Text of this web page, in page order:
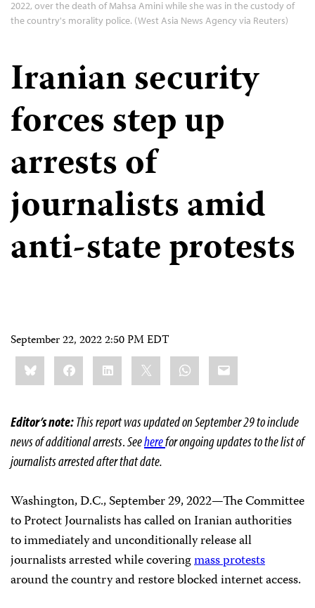
2022, over the death of Mahsa Amini while she was in the custody of
the country's morality police. (West Asia News Agency via Reuters)
Iranian security
forces step up
arrests of
journalists amid
anti-state protests
September 22, 2022 2:50 PM EDT
Share
this:BlueskyFacebookLinkedIn WhatsApp
Email
Editor’s note:This report was updated on September 29 to include
news of additional arrests.Seeherefor ongoing updates to the list of
journalists arrested after that date.
Washington, D.C., September 29, 2022—The Committee
to Protect Journalists has called on Iranian authorities
to immediately and unconditionally release all
journalists arrested while coveringmass protests
around the country and restore blocked internet access.